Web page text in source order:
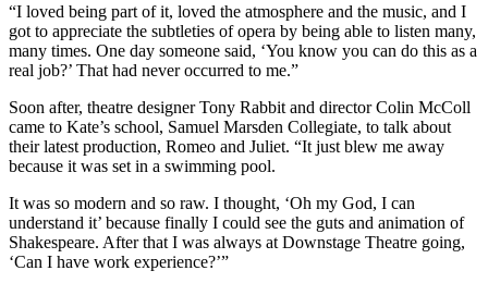
“I loved being part of it, loved the atmosphere and the music, and I
got to appreciate the subtleties of opera by being able to listen many,
many times. One day someone said, ‘You know you can do this as a
real job?’ That had never occurred to me.”
Soon after, theatre designer Tony Rabbit and director Colin McColl
came to Kate’s school, Samuel Marsden Collegiate, to talk about
their latest production, Romeo and Juliet. “It just blew me away
because it was set in a swimming pool.
It was so modern and so raw. I thought, ‘Oh my God, I can
understand it’ because finally I could see the guts and animation of
Shakespeare. After that I was always at Downstage Theatre going,
‘Can I have work experience?’”